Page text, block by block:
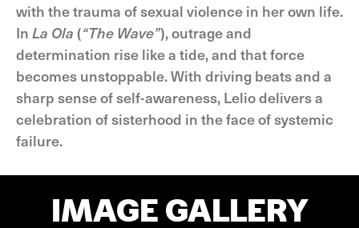
with the trauma of sexual violence in her own life.
In La Ola (“The Wave”), outrage and
determination rise like a tide, and that force
becomes unstoppable. With driving beats and a
sharp sense of self-awareness, Lelio delivers a
celebration of sisterhood in the face of systemic
failure.
IMAGE GALLERY